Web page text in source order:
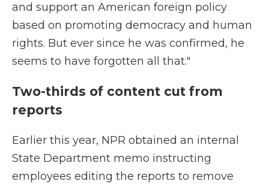
and support an American foreign policy
based on promoting democracy and human
rights. But ever since he was confirmed, he
seems to have forgotten all that."
Two-thirds of content cut from
reports
Earlier this year, NPR obtained an internal
State Department memo instructing
employees editing the reports to remove